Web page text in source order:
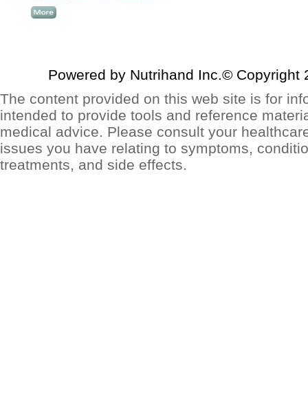
Powered by Nutrihand Inc.© Copyright
The content provided on this web site is for
intended to provide tools and reference
medical advice. Please consult your
issues you have relating to symptoms,
treatments, and side effects.